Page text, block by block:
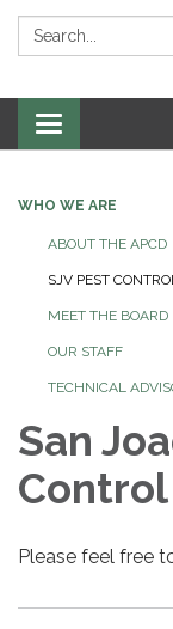
Search:
Toggle
navigation
WHO WE ARE
ABOUT THE APCD
SJV PEST
MEET THE
OUR STAFF
TECHNICAL
San
Please feel free